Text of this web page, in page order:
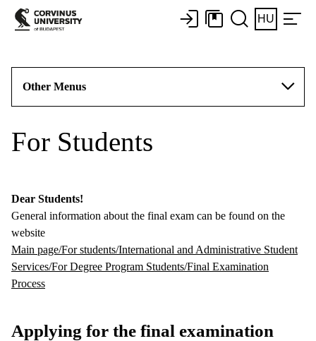
HU
Other Menus
For Students
Dear Students!
General information about the final exam can be found on the
website
Main page/For students/International and Administrative Student
Services/For Degree Program Students/Final Examination
Process
Applying for the final examination